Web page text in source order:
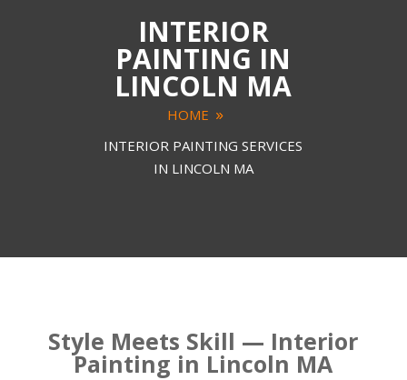
INTERIOR
PAINTING IN
LINCOLN MA
HOME
INTERIOR PAINTING SERVICES
IN LINCOLN MA
Style Meets Skill — Interior
Painting in Lincoln MA